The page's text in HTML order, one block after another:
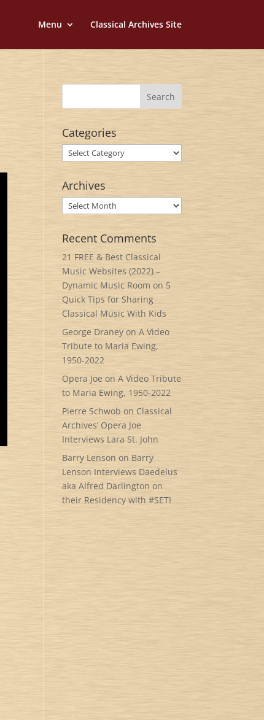
Menu Classical Archives Site
Categories
Categories
Archives
Archives
Recent Comments
21 FREE & Best Classical
Music Websites (2022) –
Dynamic Music Room on 5
Quick Tips for Sharing
Classical Music With Kids
George Draney onA Video
Tribute to Maria Ewing,
1950-2022
Opera Joe onA Video Tribute
to Maria Ewing, 1950-2022
Pierre Schwob onClassical
Archives’ Opera Joe
Interviews Lara St. John
Barry Lenson on Barry
Lenson Interviews Daedelus
aka Alfred Darlington on
their Residency with #SETI